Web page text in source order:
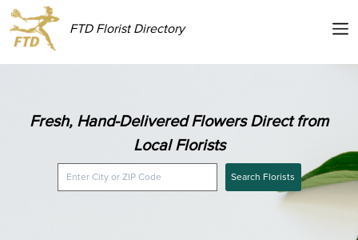
FTD Florist Directory
Fresh, Hand-Delivered Flowers Direct from
Local Florists
Search Florists